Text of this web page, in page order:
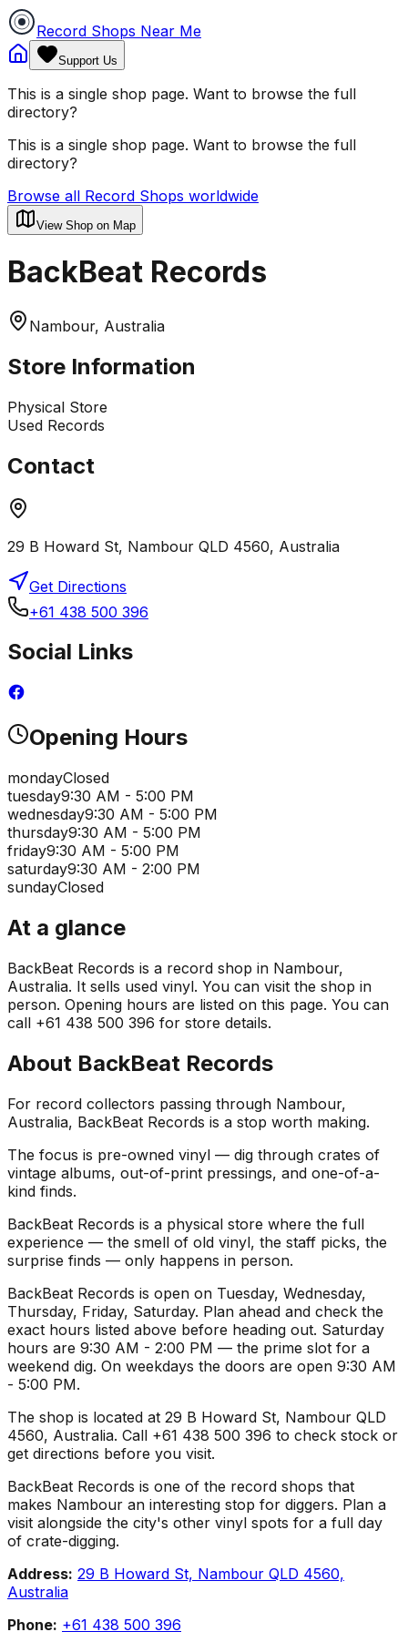
Record Shops Near Me
Support Us
This is a single shop page. Want to browse the full
directory?
This is a single shop page. Want to browse the full
directory?
Browse all Record Shops worldwide
View Shop on Map
BackBeat Records
Nambour, Australia
Store Information
Physical Store
Used Records
Contact
29 B Howard St, Nambour QLD 4560, Australia
Get Directions
+61 438 500 396
Social Links
Opening Hours
mondayClosed
tuesday9:30 AM - 5:00 PM
wednesday9:30 AM - 5:00 PM
thursday9:30 AM - 5:00 PM
friday9:30 AM - 5:00 PM
saturday9:30 AM - 2:00 PM
sundayClosed
At a glance
BackBeat Records is a record shop in Nambour,
Australia. It sells used vinyl. You can visit the shop in
person. Opening hours are listed on this page. You can
call +61 438 500 396 for store details.
About BackBeat Records
For record collectors passing through Nambour,
Australia, BackBeat Records is a stop worth making.
The focus is pre-owned vinyl — dig through crates of
vintage albums, out-of-print pressings, and one-of-a-
kind finds.
BackBeat Records is a physical store where the full
experience — the smell of old vinyl, the staff picks, the
surprise finds — only happens in person.
BackBeat Records is open on Tuesday, Wednesday,
Thursday, Friday, Saturday. Plan ahead and check the
exact hours listed above before heading out. Saturday
hours are 9:30 AM - 2:00 PM — the prime slot for a
weekend dig. On weekdays the doors are open 9:30 AM
- 5:00 PM.
The shop is located at 29 B Howard St, Nambour QLD
4560, Australia. Call +61 438 500 396 to check stock or
get directions before you visit.
BackBeat Records is one of the record shops that
makes Nambour an interesting stop for diggers. Plan a
visit alongside the city's other vinyl spots for a full day
of crate-digging.
Address: 29 B Howard St, Nambour QLD 4560,
Australia
Phone: +61 438 500 396